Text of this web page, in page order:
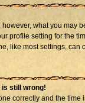
what you may
profile setting for the
like most settings,
is still wrong!
correctly and the